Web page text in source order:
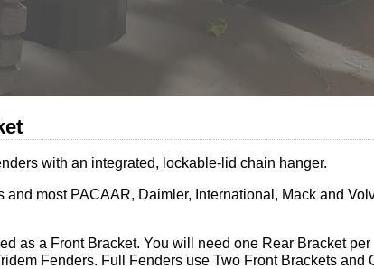
with an integrated, lockable-lid chain hanger.
most PACAAR, Daimler, International, Mack and
as a Front Bracket. You will need one Rear Bracket per
Fenders. Full Fenders use Two Front Brackets and